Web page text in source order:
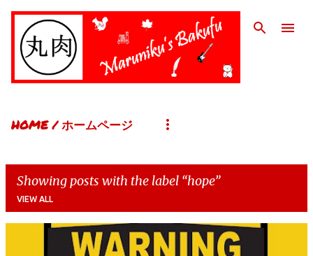
Skip to main content
HOME / ホームページ
Showing posts with the label hope
VIEW ALL